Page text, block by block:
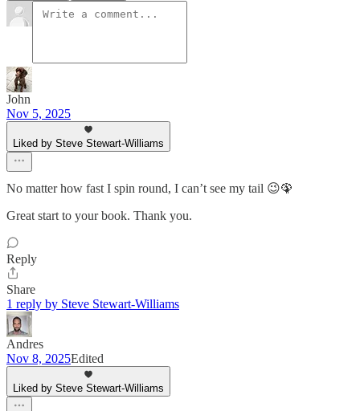
John
Nov 5, 2025
Liked by Steve Stewart-Williams
No matter how fast I spin round, I can’t see my tail 😉🦚
Great start to your book. Thank you.
Reply
Share
1 reply by Steve Stewart-Williams
Andres
Nov 8, 2025Edited
Liked by Steve Stewart-Williams